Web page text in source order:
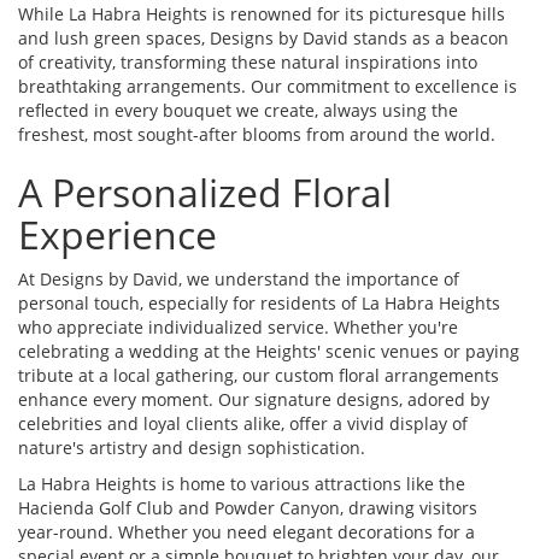
While La Habra Heights is renowned for its picturesque hills
and lush green spaces, Designs by David stands as a beacon
of creativity, transforming these natural inspirations into
breathtaking arrangements. Our commitment to excellence is
reflected in every bouquet we create, always using the
freshest, most sought-after blooms from around the world.
A Personalized Floral
Experience
At Designs by David, we understand the importance of
personal touch, especially for residents of La Habra Heights
who appreciate individualized service. Whether you're
celebrating a wedding at the Heights' scenic venues or paying
tribute at a local gathering, our custom floral arrangements
enhance every moment. Our signature designs, adored by
celebrities and loyal clients alike, offer a vivid display of
nature's artistry and design sophistication.
La Habra Heights is home to various attractions like the
Hacienda Golf Club and Powder Canyon, drawing visitors
year-round. Whether you need elegant decorations for a